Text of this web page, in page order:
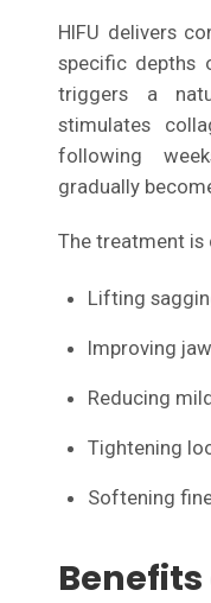
HIFU delivers
specific depths
triggers a
stimulates
following
gradually
The treatment
Lifting
Improving
Reducing
Tightening
Softening
Benefits